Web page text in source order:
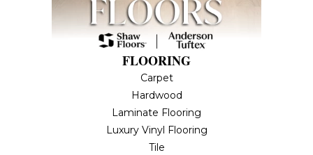
FLOORING
Carpet
Hardwood
Laminate Flooring
Luxury Vinyl Flooring
Tile